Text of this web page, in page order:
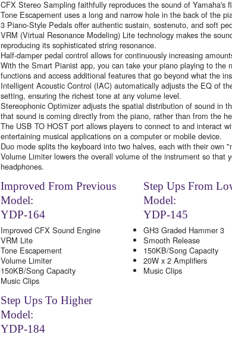
CFX Stereo Sampling faithfully reproduces the sound of Yamaha's
Tone Escapement uses a long and narrow hole in the back of the
3 Piano-Style Pedals offer authentic sustain, sostenuto, and soft
VRM (Virtual Resonance Modeling) Lite technology makes the
reproducing its sophisticated string resonance.
Half-damper pedal control allows for continuously increasing
With the Smart Pianist app, you can take your piano playing to the
functions and access additional features that go beyond what the
Intelligent Acoustic Control (IAC) automatically adjusts the EQ of
setting, ensuring the richest tone at any volume level.
Stereophonic Optimizer adjusts the spatial distribution of sound in
that sound is coming directly from the piano, rather than from the
The USB TO HOST port allows players to connect to and interact
entertaining musical applications on a computer or mobile device.
Duo mode splits the keyboard into two halves, each with their own
Volume Limiter lowers the overall volume of the instrument so that
headphones.
Improved From Previous
Model:
YDP-164
Improved CFX Sound Engine
VRM Lite
Tone Escapement
Volume Limiter
150KB/Song Capacity
Music Clips
Step Ups From
Model:
YDP-145
GH3 Graded Hammer 3
Smooth Release
150KB/Song Capacity
20W x 2 Amplifiers
Music Clips
Step Ups To Higher
Model:
YDP-184